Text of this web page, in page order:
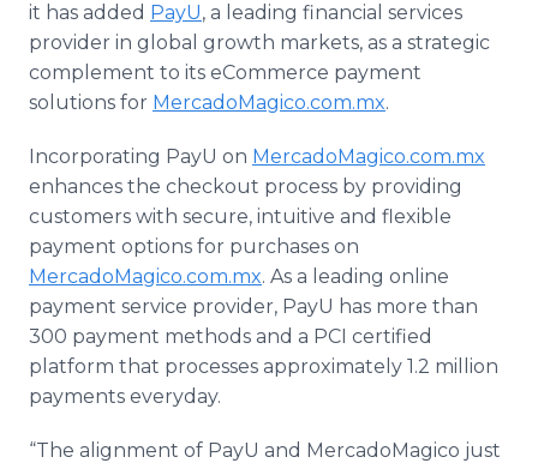
it has added PayU, a leading financial services
provider in global growth markets, as a strategic
complement to its eCommerce payment
solutions for MercadoMagico.com.mx.
Incorporating PayU on MercadoMagico.com.mx
enhances the checkout process by providing
customers with secure, intuitive and flexible
payment options for purchases on
MercadoMagico.com.mx. As a leading online
payment service provider, PayU has more than
300 payment methods and a PCI certified
platform that processes approximately 1.2 million
payments everyday.
“The alignment of PayU and MercadoMagico just